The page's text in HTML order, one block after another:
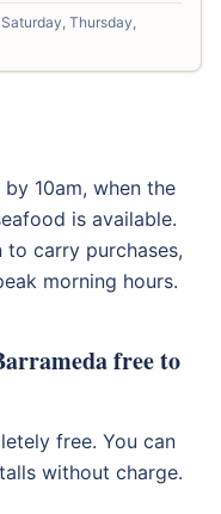
Thursday,
10am, when the
is available.
carry purchases,
morning hours.
free to
free. You can
without charge.